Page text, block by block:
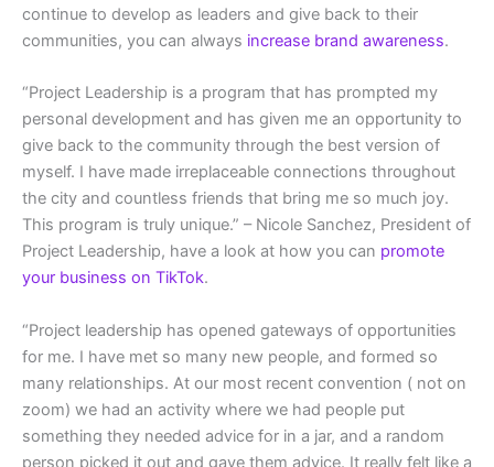
continue to develop as leaders and give back to their
communities, you can always increase brand awareness.
“Project Leadership is a program that has prompted my
personal development and has given me an opportunity to
give back to the community through the best version of
myself. I have made irreplaceable connections throughout
the city and countless friends that bring me so much joy.
This program is truly unique.” – Nicole Sanchez, President of
Project Leadership, have a look at how you can promote
your business on TikTok.
“Project leadership has opened gateways of opportunities
for me. I have met so many new people, and formed so
many relationships. At our most recent convention ( not on
zoom) we had an activity where we had people put
something they needed advice for in a jar, and a random
person picked it out and gave them advice. It really felt like a